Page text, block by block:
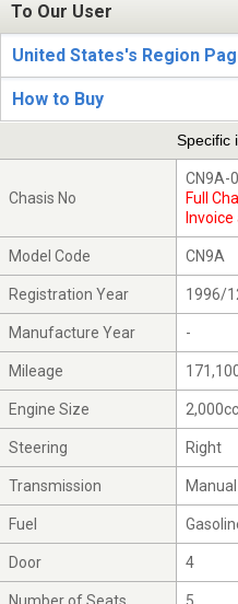
To Our User
United States's Region
How to Buy
Specific
Chasis No
CN9A-
Full
Model Code CN9A
Registration Year 1996/
Manufacture Year -
Mileage
Engine Size 2,000cc
Steering Right
Transmission Manual
Fuel
Door 4
Number of Seats 5